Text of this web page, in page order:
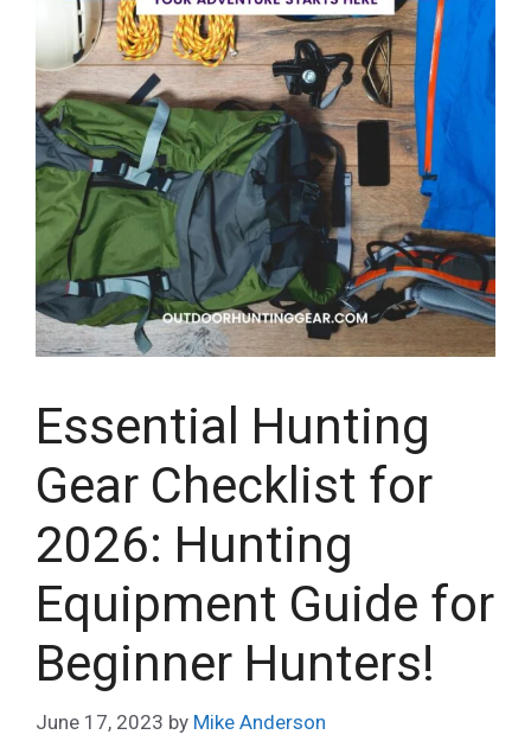
Essential Hunting
Gear Checklist for
2026: Hunting
Equipment Guide for
Beginner Hunters!
June 17, 2023 by Mike Anderson